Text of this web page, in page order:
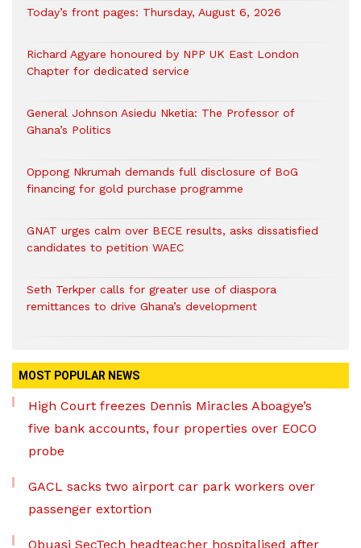
Today’s front pages: Thursday, August 6, 2026
Richard Agyare honoured by NPP UK East London
Chapter for dedicated service
General Johnson Asiedu Nketia: The Professor of
Ghana’s Politics
Oppong Nkrumah demands full disclosure of BoG
financing for gold purchase programme
GNAT urges calm over BECE results, asks dissatisfied
candidates to petition WAEC
Seth Terkper calls for greater use of diaspora
remittances to drive Ghana’s development
MOST POPULAR NEWS
High Court freezes Dennis Miracles Aboagye’s
five bank accounts, four properties over EOCO
probe
GACL sacks two airport car park workers over
passenger extortion
Obuasi SecTech headteacher hospitalised after